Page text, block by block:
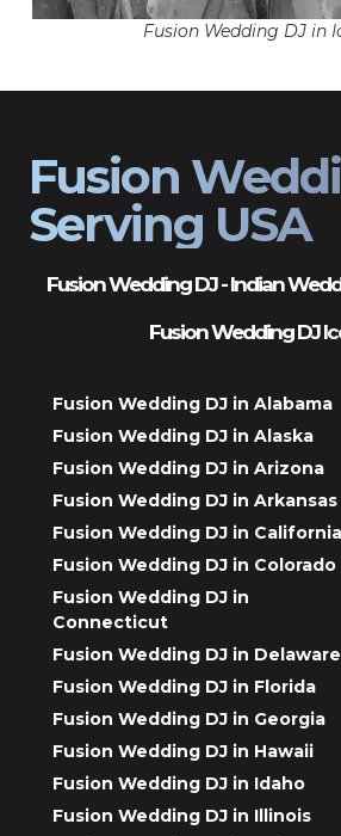
Fusion Wedding DJ in
Fusion
Serving USA
Fusion Wedding DJ - Indian
Fusion Wedding DJ
Fusion Wedding DJ in Alabama
Fusion Wedding DJ in Alaska
Fusion Wedding DJ in Arizona
Fusion Wedding DJ in Arkansas
Fusion Wedding DJ in California
Fusion Wedding DJ in Colorado
Fusion Wedding DJ in
Connecticut
Fusion Wedding DJ in Delaware
Fusion Wedding DJ in Florida
Fusion Wedding DJ in Georgia
Fusion Wedding DJ in Hawaii
Fusion Wedding DJ in Idaho
Fusion Wedding DJ in Illinois